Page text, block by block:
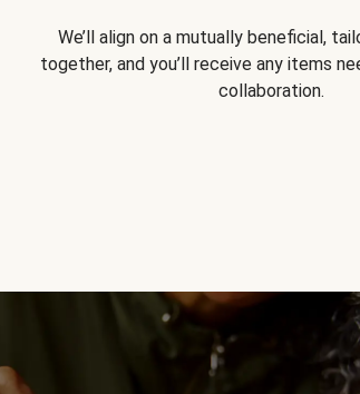
We’ll align on a mutually beneficial,
together, and you’ll receive any items
collaboration.